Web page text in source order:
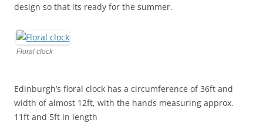
design so that its ready for the summer.
Floral clock
Edinburgh’s floral clock has a circumference of 36ft and
width of almost 12ft, with the hands measuring approx.
11ft and 5ft in length